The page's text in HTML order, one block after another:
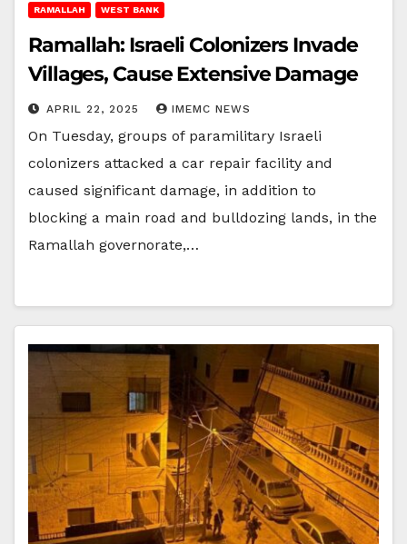
RAMALLAH WEST BANK
Ramallah: Israeli Colonizers Invade
Villages, Cause Extensive Damage
APRIL 22, 2025 IMEMC NEWS
On Tuesday, groups of paramilitary Israeli
colonizers attacked a car repair facility and
caused significant damage, in addition to
blocking a main road and bulldozing lands, in the
Ramallah governorate,…